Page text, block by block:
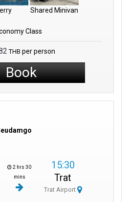
Shared Minivan
Class
THB per person
Book
2 hrs 30
mins
15:30
Trat
Trat Airport